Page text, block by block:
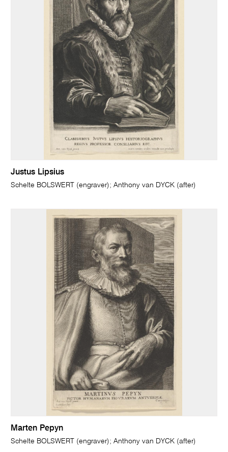
Justus Lipsius
Schelte BOLSWERT (engraver); Anthony van DYCK (after)
Marten Pepyn
Schelte BOLSWERT (engraver); Anthony van DYCK (after)